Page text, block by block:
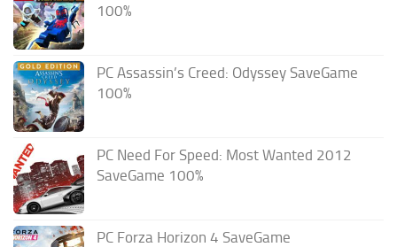
100%
PC Assassin’s Creed: Odyssey SaveGame
100%
PC Need For Speed: Most Wanted 2012
SaveGame 100%
PC Forza Horizon 4 SaveGame